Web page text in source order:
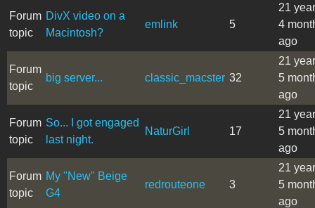
Forum
topic
DivX video on a
Macintosh?
emlink 5
21
4
ago
Forum
topic
big server... classic_macster 32
21
5
ago
Forum
topic
So... I got engaged
last night.
NaturGirl 17
21
5
ago
Forum
topic
My "New" Beige
G4
redrouteone 3
21
5
ago